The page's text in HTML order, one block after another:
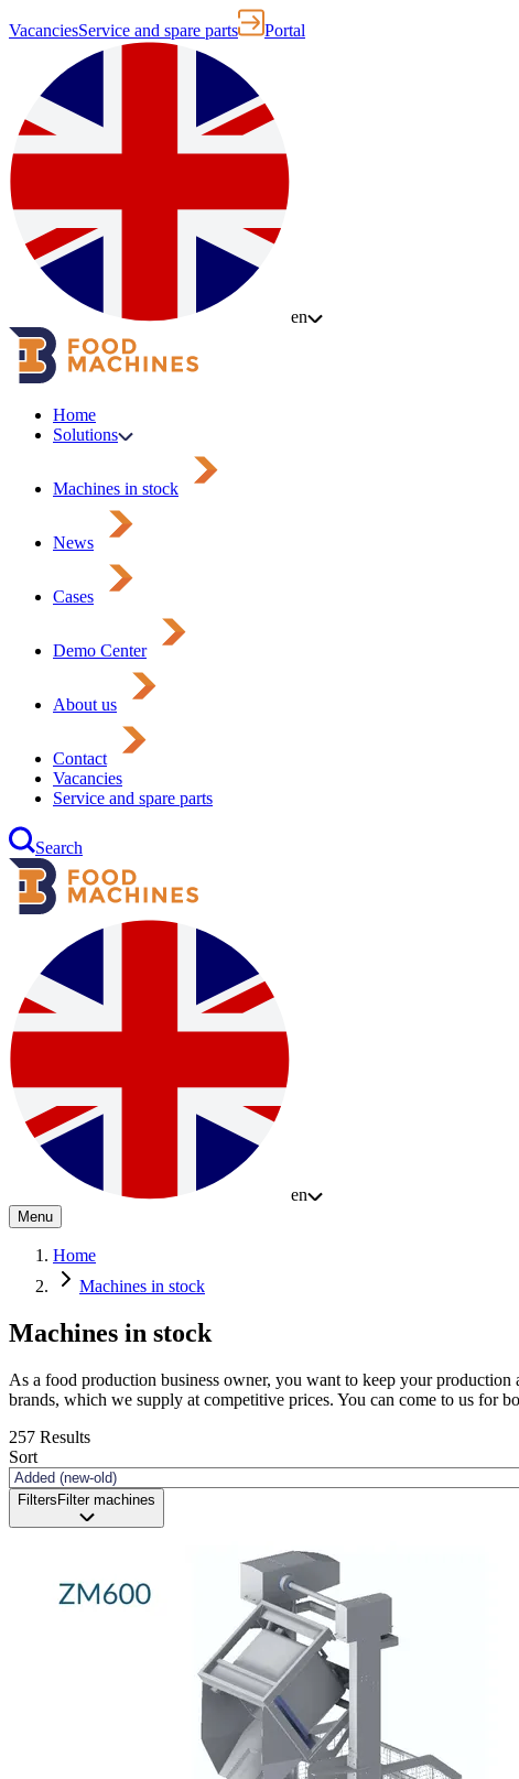
VacanciesService and spare parts Portal
en
Home
Solutions
Machines in stock
News
Cases
Demo Center
About us
Contact
Vacancies
Service and spare parts
Search
en
Menu
Home
Machines in stock
Machines in stock
As a food production business owner, you want to keep your
brands, which we supply at competitive prices. You can come to us for
257 Results
Sort
Filters Filter machines
New in stock Revised
Processing